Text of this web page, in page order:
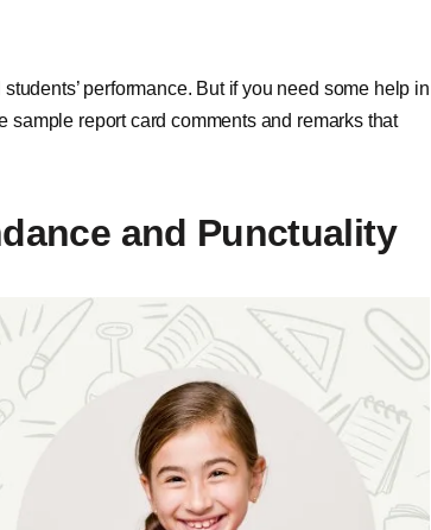
performance. But if you need some help in
report card comments and remarks that
and Punctuality